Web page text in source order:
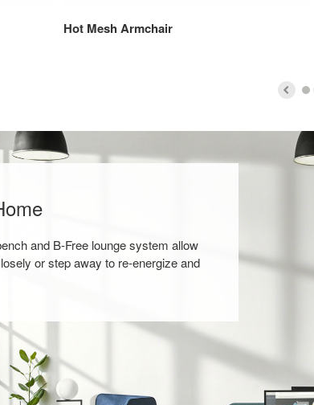
Hot Mesh Armchair
and B-Free lounge system allow
or step away to re-energize and